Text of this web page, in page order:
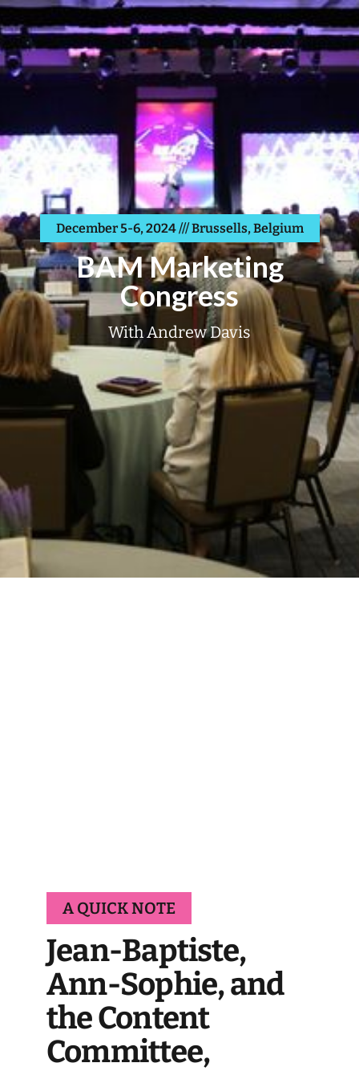
December 5-6, 2024 /// Brussells, Belgium
BAM Marketing
Congress
With Andrew Davis
A QUICK NOTE
Jean-Baptiste,
Ann-Sophie, and
the Content
Committee,